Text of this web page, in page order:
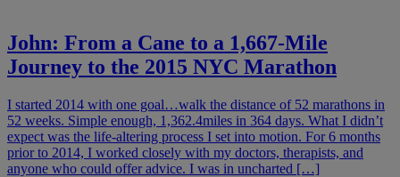
John: From a Cane to a 1,667-Mile
Journey to the 2015 NYC Marathon
I started 2014 with one goal…walk the distance of 52 marathons in
52 weeks. Simple enough, 1,362.4miles in 364 days. What I didn’t
expect was the life-altering process I set into motion. For 6 months
prior to 2014, I worked closely with my doctors, therapists, and
anyone who could offer advice. I was in uncharted […]